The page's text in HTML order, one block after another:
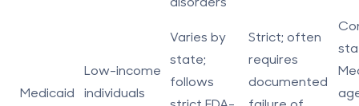
Medicaid
Low-income
individuals
Varies by
state;
follows
Strict; often
requires
documented